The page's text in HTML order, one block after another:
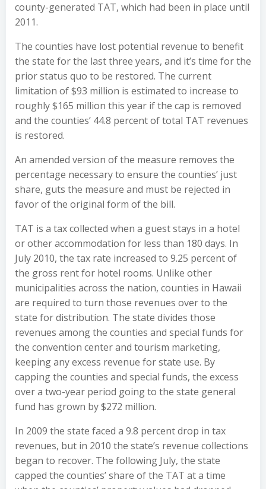
county-generated TAT, which had been in place until
2011.
The counties have lost potential revenue to benefit
the state for the last three years, and it’s time for the
prior status quo to be restored. The current
limitation of $93 million is estimated to increase to
roughly $165 million this year if the cap is removed
and the counties’ 44.8 percent of total TAT revenues
is restored.
An amended version of the measure removes the
percentage necessary to ensure the counties’ just
share, guts the measure and must be rejected in
favor of the original form of the bill.
TAT is a tax collected when a guest stays in a hotel
or other accommodation for less than 180 days. In
July 2010, the tax rate increased to 9.25 percent of
the gross rent for hotel rooms. Unlike other
municipalities across the nation, counties in Hawaii
are required to turn those revenues over to the
state for distribution. The state divides those
revenues among the counties and special funds for
the convention center and tourism marketing,
keeping any excess revenue for state use. By
capping the counties and special funds, the excess
over a two-year period going to the state general
fund has grown by $272 million.
In 2009 the state faced a 9.8 percent drop in tax
revenues, but in 2010 the state’s revenue collections
began to recover. The following July, the state
capped the counties’ share of the TAT at a time